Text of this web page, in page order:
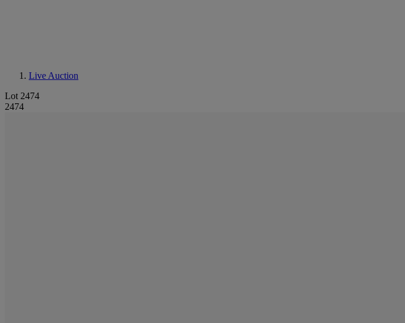
Live Auction
Lot 2474
2474